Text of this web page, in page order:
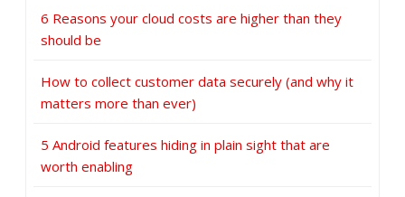
6 Reasons your cloud costs are higher than they
should be
How to collect customer data securely (and why it
matters more than ever)
5 Android features hiding in plain sight that are
worth enabling